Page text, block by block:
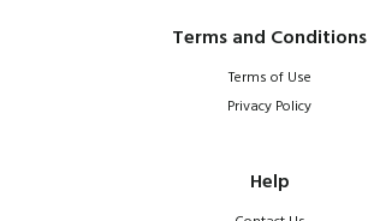
Terms and Conditions
Terms of Use
Privacy Policy
Help